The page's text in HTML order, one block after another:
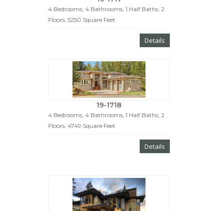
4 Bedrooms, 4 Bathrooms, 1 Half Baths, 2
Floors, 5250 Square Feet
Details
19-1718
4 Bedrooms, 4 Bathrooms, 1 Half Baths, 2
Floors, 4749 Square Feet
Details